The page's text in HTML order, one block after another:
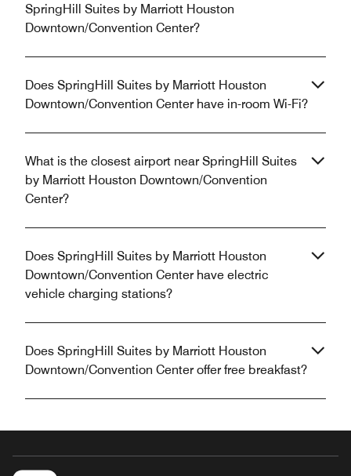
SpringHill Suites by Marriott Houston
Downtown/Convention Center?
Does SpringHill Suites by Marriott Houston
Downtown/Convention Center have in-room Wi-Fi?
What is the closest airport near SpringHill Suites
by Marriott Houston Downtown/Convention
Center?
Does SpringHill Suites by Marriott Houston
Downtown/Convention Center have electric
vehicle charging stations?
Does SpringHill Suites by Marriott Houston
Downtown/Convention Center offer free breakfast?